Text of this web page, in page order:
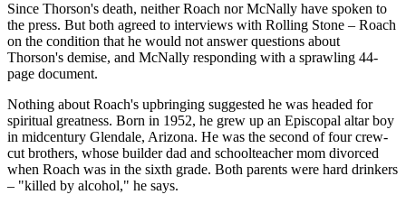
Since Thorson's death, neither Roach nor McNally have spoken to
the press. But both agreed to interviews with Rolling Stone – Roach
on the condition that he would not answer questions about
Thorson's demise, and McNally responding with a sprawling 44-
page document.
Nothing about Roach's upbringing suggested he was headed for
spiritual greatness. Born in 1952, he grew up an Episcopal altar boy
in midcentury Glendale, Arizona. He was the second of four crew-
cut brothers, whose builder dad and schoolteacher mom divorced
when Roach was in the sixth grade. Both parents were hard drinkers
– "killed by alcohol," he says.